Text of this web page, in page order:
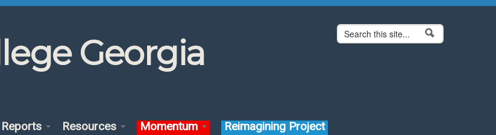
Georgia Search form
Search
Reports Resources Momentum Reimagining Project